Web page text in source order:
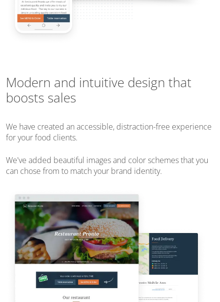
Modern and intuitive design that
boosts sales
We have created an accessible, distraction-free experience
for your food clients.
We've added beautiful images and color schemes that you
can chose from to match your brand identity.